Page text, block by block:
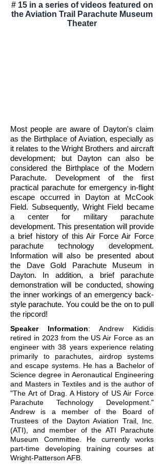
# 15 in a series of videos featured on
the Aviation Trail Parachute Museum
Theater
Most people are aware of Dayton's claim
as the Birthplace of Aviation, especially as
it relates to the Wright Brothers and aircraft
development; but Dayton can also be
considered the Birthplace of the Modern
Parachute. Development of the first
practical parachute for emergency in-flight
escape occurred in Dayton at McCook
Field. Subsequently, Wright Field became
a center for military parachute
development. This presentation will provide
a brief history of this Air Force Air Force
parachute technology development.
Information will also be presented about
the Dave Gold Parachute Museum in
Dayton. In addition, a brief parachute
demonstration will be conducted, showing
the inner workings of an emergency back-
style parachute. You could be the on to pull
the ripcord!
Speaker Information: Andrew Kididis
retired in 2023 from the US Air Force as an
engineer with 38 years experience relating
primarily to parachutes, airdrop systems
and escape systems. He has a Bachelor of
Science degree in Aeronautical Engineering
and Masters in Textiles and is the author of
"The Art of Drag. A History of US Air Force
Parachute Technology Development."
Andrew is a member of the Board of
Trustees of the Dayton Aviation Trail, Inc.
(ATI), and member of the ATI Parachute
Museum Committee. He currently works
part-time developing training courses at
Wright-Patterson AFB.